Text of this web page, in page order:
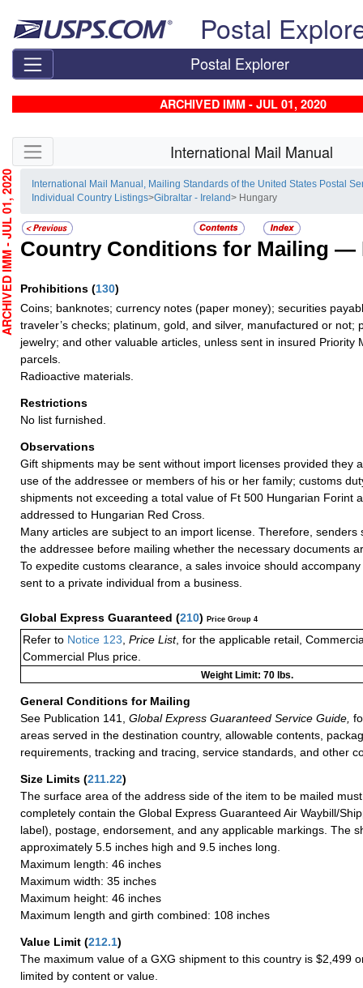
Postal
Postal Explorer
ARCHIVED IMM - JUL 01, 2020
Skip side navigation International Mail Manual
International Mail Manual, Mailing Standards of the United States Postal
Individual Country Listings>Gibraltar - Ireland> Hungary
Country Conditions for Mailing —
Prohibitions (130)
Coins; banknotes; currency notes (paper money); securities
traveler’s checks; platinum, gold, and silver, manufactured or not;
jewelry; and other valuable articles, unless sent in insured Priority
parcels.
Radioactive materials.
Restrictions
No list furnished.
Observations
Gift shipments may be sent without import licenses provided they
use of the addressee or members of his or her family; customs
shipments not exceeding a total value of Ft 500 Hungarian Forint
addressed to Hungarian Red Cross.
Many articles are subject to an import license. Therefore, senders
the addressee before mailing whether the necessary documents
To expedite customs clearance, a sales invoice should
sent to a private individual from a business.
Global Express Guaranteed (210) Price Group 4
Refer to Notice 123 Price List, for the applicable retail,
Commercial Plus price.
Weight Limit: 70 lbs.
General Conditions for Mailing
See Publication 141,
Global Express Guaranteed Service Guide,
areas served in the destination country, allowable contents,
requirements, tracking and tracing, service standards, and other
Size Limits (211.22)
The surface area of the address side of the item to be mailed
completely contain the Global Express Guaranteed Air Waybill/
label), postage, endorsement, and any applicable markings. The
approximately 5.5 inches high and 9.5 inches long.
Maximum length: 46 inches
Maximum width: 35 inches
Maximum height: 46 inches
Maximum length and girth combined: 108 inches
Value Limit (212.1)
The maximum value of a GXG shipment to this country is $2,499
limited by content or value.
JUL 01, 2020